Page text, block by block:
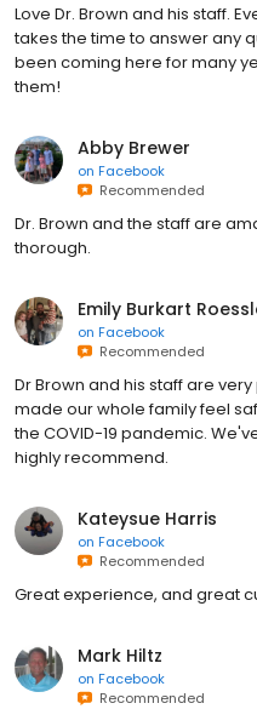
Love Dr. Brown and his staff.
takes the time to answer any
been coming here for many
them!
Abby Brewer
on Facebook
Recommended
Dr. Brown and the staff are
thorough.
Emily Burkart
on Facebook
Recommended
Dr Brown and his staff are
made our whole family feel
the COVID-19 pandemic.
highly recommend.
Kateysue Harris
on Facebook
Recommended
Great experience, and great
Mark Hiltz
on Facebook
Recommended